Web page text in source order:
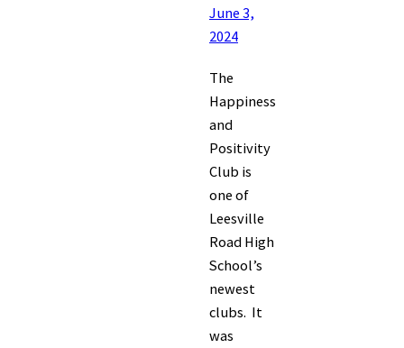
June 3,
2024
The
Happiness
and
Positivity
Club is
one of
Leesville
Road High
School’s
newest
clubs. It
was